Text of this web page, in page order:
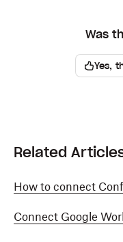
Was
Yes,
Related
How to connect
Connect Google